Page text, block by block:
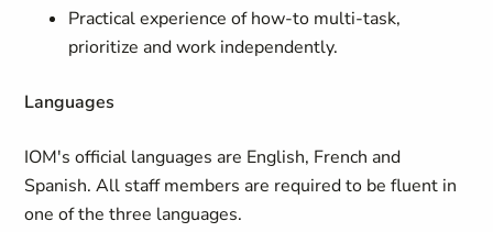
Practical experience of how-to multi-task,
prioritize and work independently.
Languages
IOM's official languages are English, French and
Spanish. All staff members are required to be fluent in
one of the three languages.